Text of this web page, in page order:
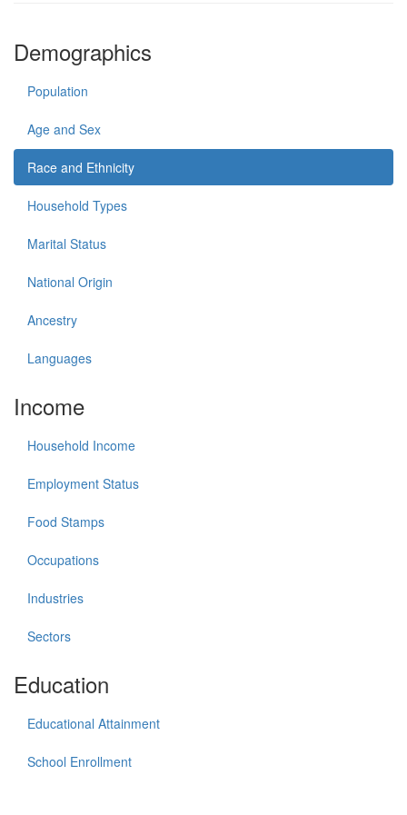
Demographics
Population
Age and Sex
Race and Ethnicity
Household Types
Marital Status
National Origin
Ancestry
Languages
Income
Household Income
Employment Status
Food Stamps
Occupations
Industries
Sectors
Education
Educational Attainment
School Enrollment